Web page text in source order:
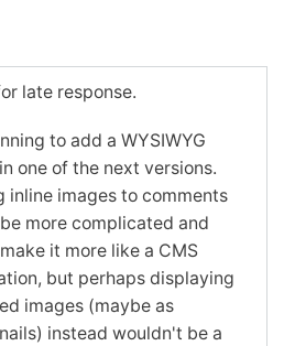
late response.
to add a WYSIWYG
one of the next versions.
inline images to comments
more complicated and
it more like a CMS
but perhaps displaying
images (maybe as
instead wouldn't be a